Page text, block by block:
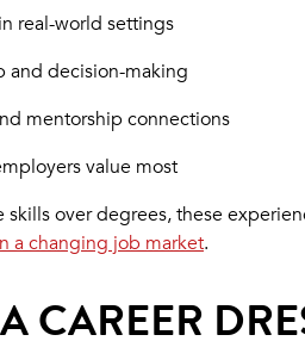
real-world settings
and decision-making
mentorship connections
value most
over degrees, these
a changing job market.
CAREER